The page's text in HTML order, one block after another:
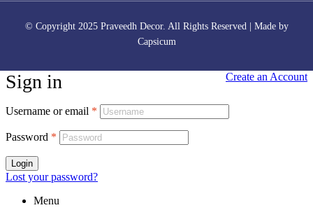
© Copyright 2025 Praveedh Decor. All Rights Reserved | Made by
Capsicum
Sign in Create an Account
Username or email *
Password *
Login
Lost your password?
Menu